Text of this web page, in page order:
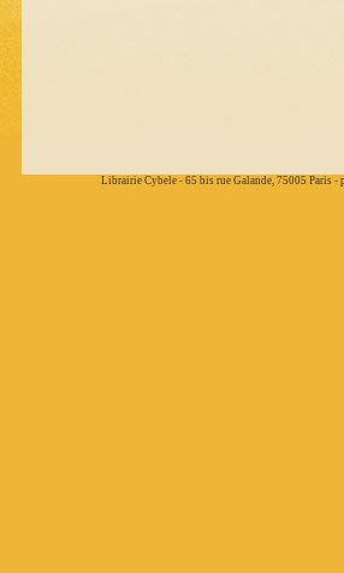
Librairie Cybele - 65 bis rue Galande, 75005 Paris